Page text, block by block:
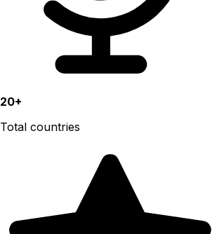
20+
Total countries